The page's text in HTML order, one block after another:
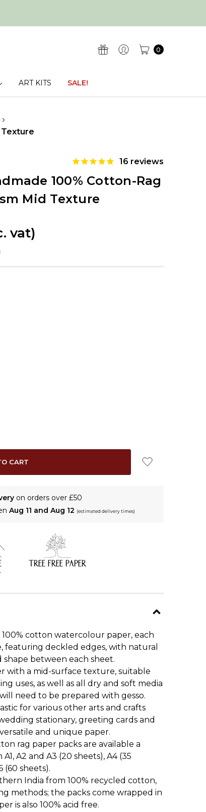
0
ART KITS SALE!
Texture
16 reviews
100% Cotton-Rag
Mid Texture
vat)
on orders over £50
Aug 11 and Aug 12 (estimated delivery times)
TREE FREE PAPER
cotton watercolour paper, each
featuring deckled edges, with natural
shape between each sheet.
with a mid-surface texture, suitable
uses, as well as all dry and soft media
need to be prepared with gesso.
for various other arts and crafts
stationary, greeting cards and
and unique paper.
rag paper packs are available a
A2 and A3 (20 sheets), A4 (35
(60 sheets).
India from 100% recycled cotton,
methods; the packs come wrapped in
is also 100% acid free.